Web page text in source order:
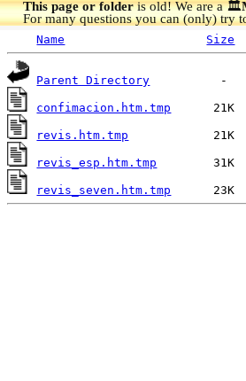
This page or folderis old! We are a 🏛️
For many questions you can (only) try
Name Size
Parent Directory
confimacion.htm.tmp
revis.htm.tmp
revis_esp.htm.tmp
revis_seven.htm.tmp